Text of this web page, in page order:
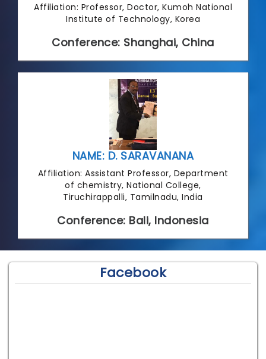
Affiliation: Professor, Doctor, Kumoh National
Institute of Technology, Korea
Conference: Shanghai, China
NAME: D. SARAVANANA
Affiliation: Assistant Professor, Department
of chemistry, National College,
Tiruchirappalli, Tamilnadu, India
Conference: Bali, Indonesia
Facebook